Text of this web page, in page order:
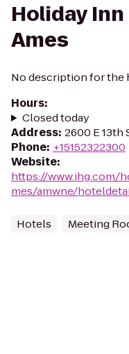
Holiday
Ames
No description for the
Hours:
Closed today
Address: 2600 E 13th
Phone: +15152322300
Website:
https://www.ihg.com/
mes/amwne/
Hotels Meeting